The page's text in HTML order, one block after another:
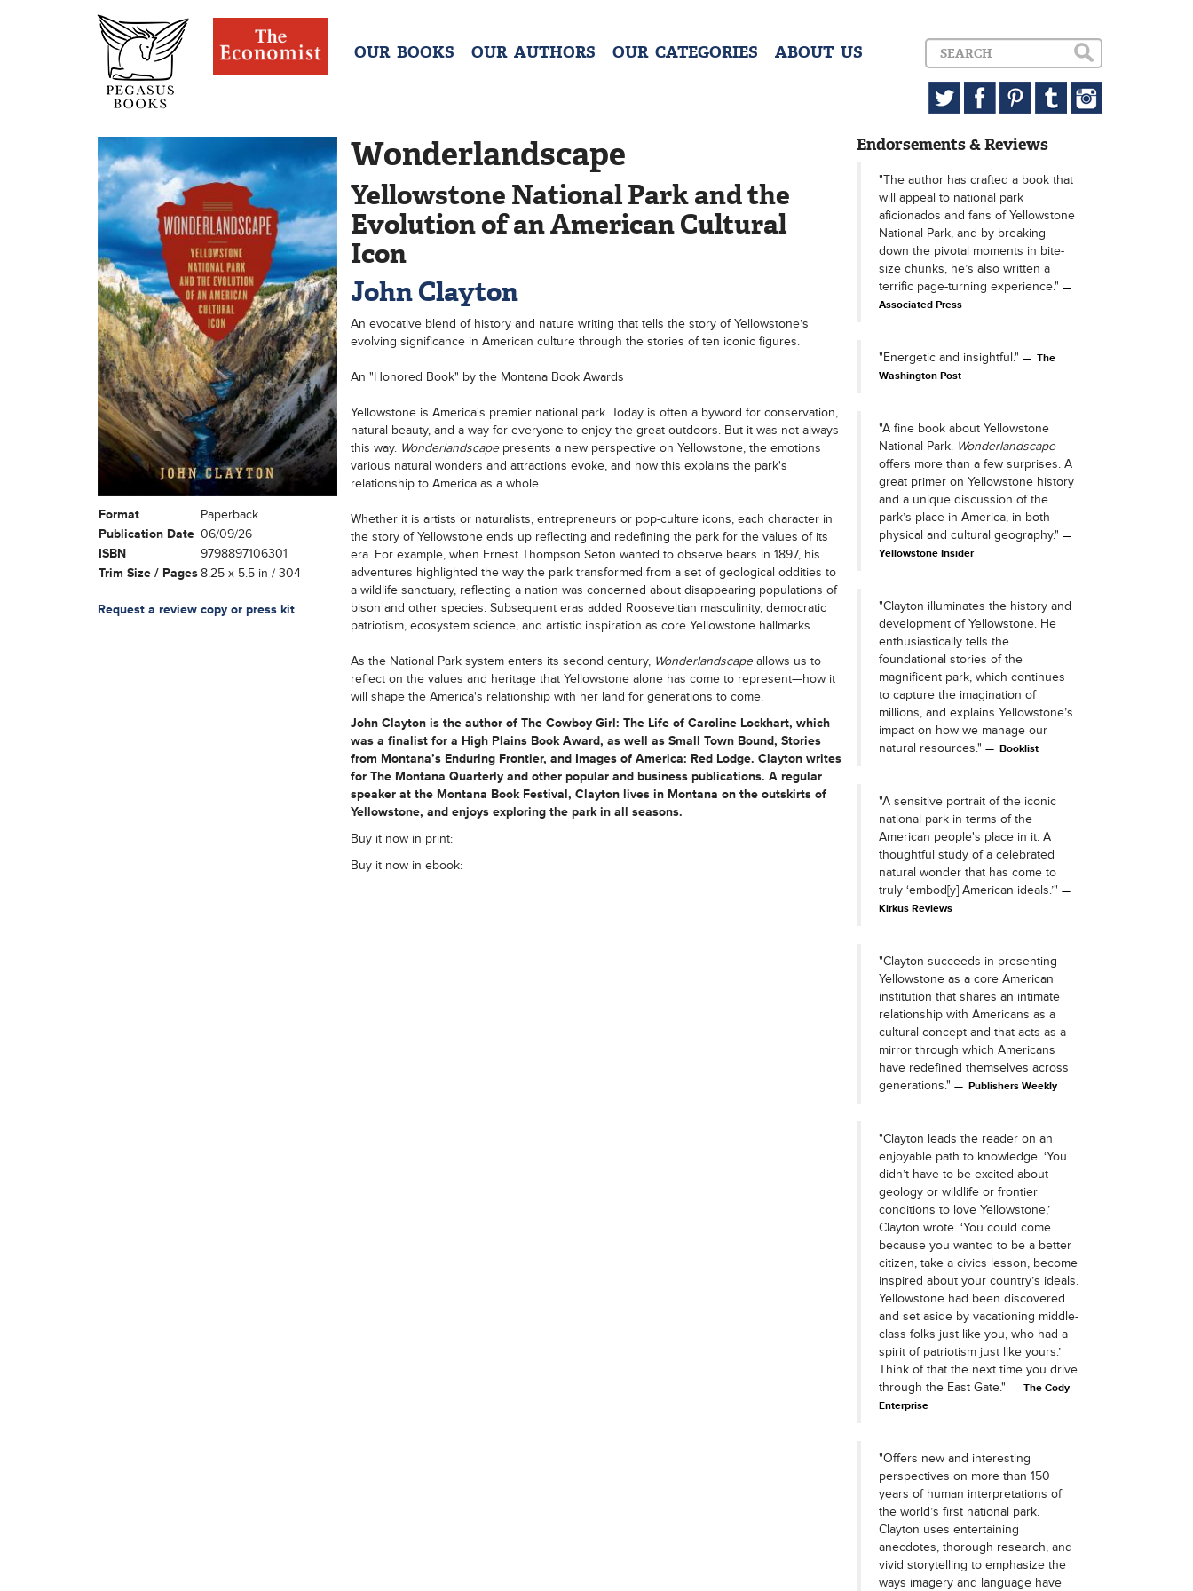
OUR BOOKS OUR AUTHORS OUR CATEGORIES ABOUT US
Format
Paperback
Publication Date 06/09/26
ISBN
9798897106301
Trim Size / Pages 8.25 x 5.5 in / 304
Request a review copy or press kit
Wonderlandscape
Yellowstone National Park and the
Evolution of an American Cultural
Icon
John Clayton
An evocative blend of history and nature writing that tells the story of Yellowstone’s
evolving significance in American culture through the stories of ten iconic figures.
An "Honored Book" by the Montana Book Awards
Yellowstone is America's premier national park. Today is often a byword for conservation,
natural beauty, and a way for everyone to enjoy the great outdoors. But it was not always
this way. Wonderlandscapepresents a new perspective on Yellowstone, the emotions
various natural wonders and attractions evoke, and how this explains the park's
relationship to America as a whole.
Whether it is artists or naturalists, entrepreneurs or pop-culture icons, each character in
the story of Yellowstone ends up reflecting and redefining the park for the values of its
era. For example, when Ernest Thompson Seton wanted to observe bears in 1897, his
adventures highlighted the way the park transformed from a set of geological oddities to
a wildlife sanctuary, reflecting a nation was concerned about disappearing populations of
bison and other species. Subsequent eras added Rooseveltian masculinity, democratic
patriotism, ecosystem science, and artistic inspiration as core Yellowstone hallmarks.
As the National Park system enters its second century, Wonderlandscapeallows us to
reflect on the values and heritage that Yellowstone alone has come to represent—how it
will shape the America's relationship with her land for generations to come.
John Clayton is the author of The Cowboy Girl: The Life of Caroline Lockhart, which
was a finalist for a High Plains Book Award, as well as Small Town Bound, Stories
from Montana’s Enduring Frontier, and Images of America: Red Lodge. Clayton writes
for The Montana Quarterly and other popular and business publications. A regular
speaker at the Montana Book Festival, Clayton lives in Montana on the outskirts of
Yellowstone, and enjoys exploring the park in all seasons.
Buy it now in print:
Buy it now in ebook:
Endorsements & Reviews
"The author has crafted a book that
will appeal to national park
aficionados and fans of Yellowstone
National Park, and by breaking
down the pivotal moments in bite-
size chunks, he’s also written a
terrific page-turning experience."
Associated Press
"Energetic and insightful."
The
Washington Post
"A fine book about Yellowstone
National Park. Wonderlandscape
offers more than a few surprises. A
great primer on Yellowstone history
and a unique discussion of the
park’s place in America, in both
physical and cultural geography."
Yellowstone Insider
"Clayton illuminates the history and
development of Yellowstone. He
enthusiastically tells the
foundational stories of the
magnificent park, which continues
to capture the imagination of
millions, and explains Yellowstone’s
impact on how we manage our
natural resources."
Booklist
"A sensitive portrait of the iconic
national park in terms of the
American people's place in it. A
thoughtful study of a celebrated
natural wonder that has come to
truly ‘embod[y] American ideals.’"
Kirkus Reviews
"Clayton succeeds in presenting
Yellowstone as a core American
institution that shares an intimate
relationship with Americans as a
cultural concept and that acts as a
mirror through which Americans
have redefined themselves across
generations."
Publishers Weekly
"Clayton leads the reader on an
enjoyable path to knowledge. ‘You
didn’t have to be excited about
geology or wildlife or frontier
conditions to love Yellowstone,’
Clayton wrote. ‘You could come
because you wanted to be a better
citizen, take a civics lesson, become
inspired about your country’s ideals.
Yellowstone had been discovered
and set aside by vacationing middle-
class folks just like you, who had a
spirit of patriotism just like yours.’
Think of that the next time you drive
through the East Gate."
The Cody
Enterprise
"Offers new and interesting
perspectives on more than 150
years of human interpretations of
the world’s first national park.
Clayton uses entertaining
anecdotes, thorough research, and
vivid storytelling to emphasize the
ways imagery and language have